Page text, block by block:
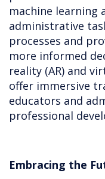
machine learning
administrative
processes and
more informed
reality (AR) and
offer immersive
educators and
professional
Embracing the